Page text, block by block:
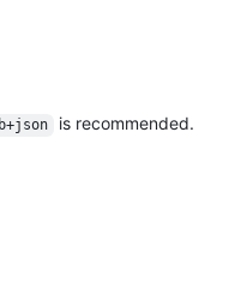
is recommended.